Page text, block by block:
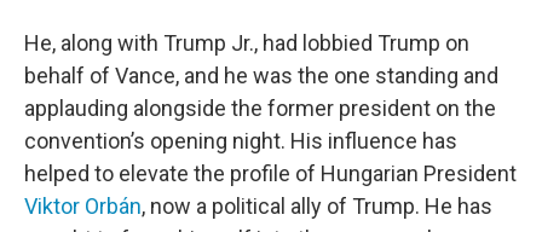
He, along with Trump Jr., had lobbied Trump on
behalf of Vance, and he was the one standing and
applauding alongside the former president on the
convention’s opening night. His influence has
helped to elevate the profile of Hungarian President
Viktor Orbán, now a political ally of Trump. He has